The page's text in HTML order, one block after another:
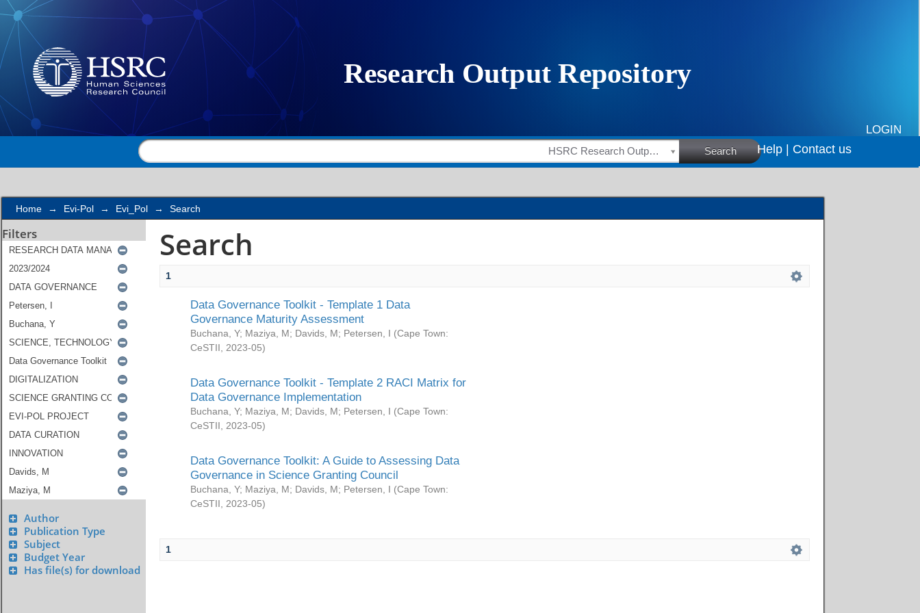
Search
LOGIN
HSRC Research Outputs Search Help | Contact us
Home → Evi-Pol → Evi_Pol → Search
Filters
Author
Publication Type
Subject
Budget Year
Has file(s) for download
Search
1
Data Governance Toolkit - Template 1 Data
Governance Maturity Assessment
Buchana, Y; Maziya, M; Davids, M; Petersen, I (Cape Town:
CeSTII
2023-05)
Data Governance Toolkit - Template 2 RACI Matrix for
Data Governance Implementation
Buchana, Y; Maziya, M; Davids, M; Petersen, I (Cape Town:
CeSTII
2023-05)
Data Governance Toolkit: A Guide to Assessing Data
Governance in Science Granting Council
Buchana, Y; Maziya, M; Davids, M; Petersen, I (Cape Town:
CeSTII
2023-05)
1